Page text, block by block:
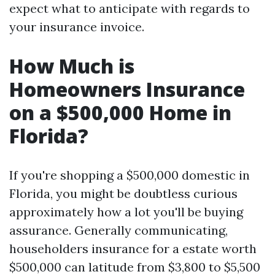
expect what to anticipate with regards to
your insurance invoice.
How Much is
Homeowners Insurance
on a $500,000 Home in
Florida?
If you're shopping a $500,000 domestic in
Florida, you might be doubtless curious
approximately how a lot you'll be buying
assurance. Generally communicating,
householders insurance for a estate worth
$500,000 can latitude from $3,800 to $5,500